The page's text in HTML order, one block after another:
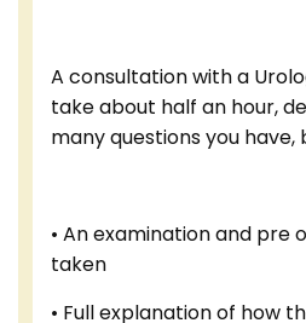
A consultation with a
take about half an hour,
many questions you have,
• An examination and pre
taken
• Full explanation of how